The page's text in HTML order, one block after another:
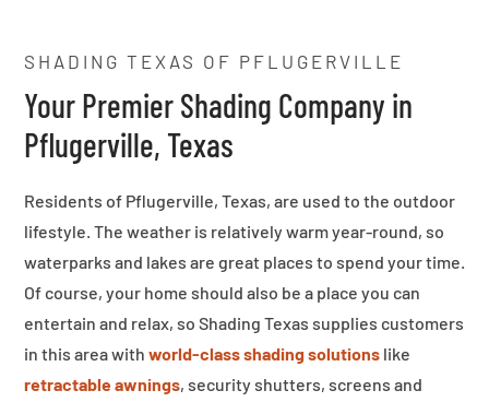
SHADING TEXAS OF PFLUGERVILLE
Your Premier Shading Company in
Pflugerville, Texas
Residents of Pflugerville, Texas, are used to the outdoor
lifestyle. The weather is relatively warm year-round, so
waterparks and lakes are great places to spend your time.
Of course, your home should also be a place you can
entertain and relax, so Shading Texas supplies customers
in this area with world-class shading solutions like
retractable awnings, security shutters, screens and